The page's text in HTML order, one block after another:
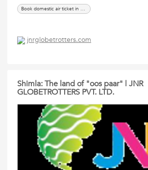
Book domestic air ticket in Ahmedabad
jnrglobetrotters.com
Shimla: The land of "oos paar" | JNR
GLOBETROTTERS PVT. LTD.